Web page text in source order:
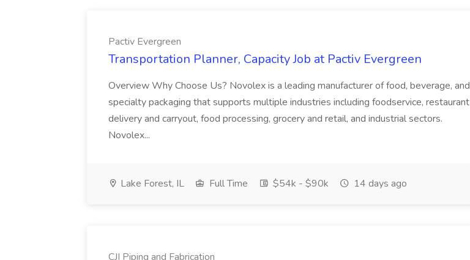
Pactiv Evergreen
Transportation Planner, Capacity Job at Pactiv Evergreen
Overview Why Choose Us? Novolex is a leading manufacturer of food, beverage, and
specialty packaging that supports multiple industries including foodservice, restaurant
delivery and carryout, food processing, grocery and retail, and industrial sectors.
Novolex...
Lake Forest, IL Full Time $54k - $90k 14 days ago
CJI Piping and Fabrication